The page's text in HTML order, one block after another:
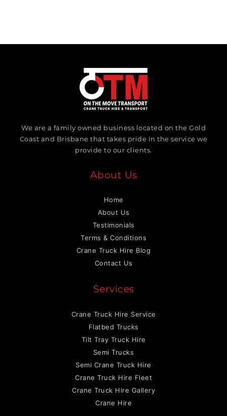
We are a family owned business located on the Gold
Coast and Brisbane that takes pride in the service we
provide to our clients.
About Us
Home
About Us
Testimonials
Terms & Conditions
Crane Truck Hire Blog
Contact Us
Services
Crane Truck Hire Service
Flatbed Trucks
Tilt Tray Truck Hire
Semi Trucks
Semi Crane Truck Hire
Crane Truck Hire Fleet
Crane Truck Hire Gallery
Crane Hire